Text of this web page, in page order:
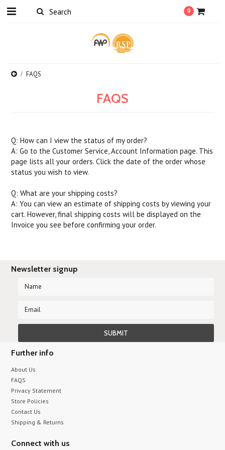
0
FAQS
FAQS
Q: How can I view the status of my order?
A: Go to the Customer Service, Account Information page. This
page lists all your orders. Click the date of the order whose
status you wish to view.
Q: What are your shipping costs?
A: You can view an estimate of shipping costs by viewing your
cart. However, final shipping costs will be displayed on the
Invoice you see before confirming your order.
Newsletter signup
Further info
About Us
FAQS
Privacy Statement
Store Policies
Contact Us
Shipping & Returns
Connect with us